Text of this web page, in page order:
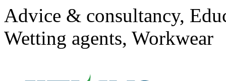
Advice & consultancy,
Wetting agents, Workwear